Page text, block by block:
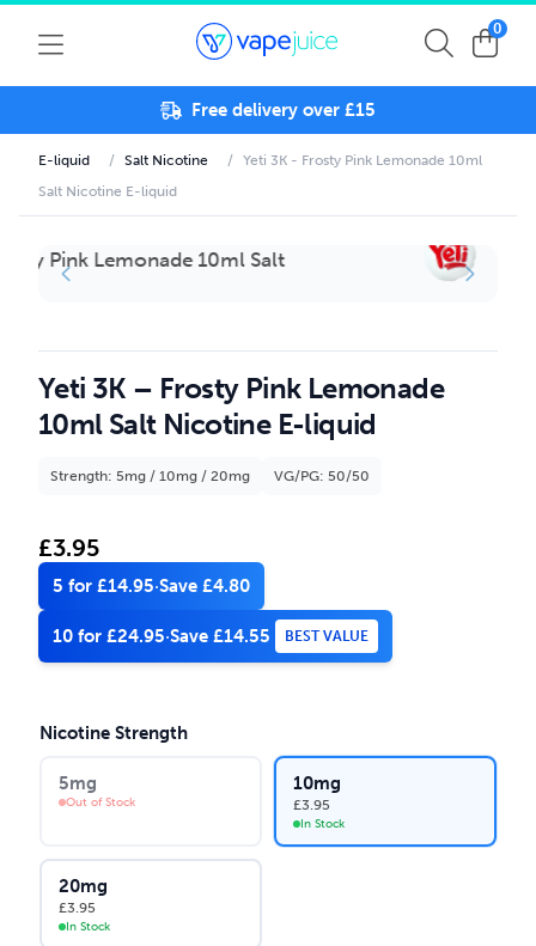
0
Free delivery over £15
E-liquid / Salt Nicotine / Yeti 3K - Frosty Pink Lemonade 10ml
Salt Nicotine E-liquid
Yeti 3K – Frosty Pink Lemonade
10ml Salt Nicotine E-liquid
Strength: 5mg / 10mg / 20mg VG/PG: 50/50
£3.95
5 for £14.95·Save £4.80
10 for £24.95·Save £14.55 BEST VALUE
Nicotine Strength
5mg
Out of Stock
10mg
£3.95
In Stock
20mg
£3.95
In Stock